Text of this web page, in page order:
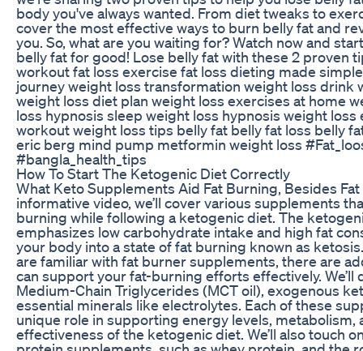
body you've always wanted. From diet tweaks to
cover the most effective ways to burn belly fat and
you. So, what are you waiting for? Watch now and
belly fat for good! Lose belly fat with these 2 proven
workout fat loss exercise fat loss dieting made
journey weight loss transformation weight loss drink
weight loss diet plan weight loss exercises at home
loss hypnosis sleep weight loss hypnosis weight loss
workout weight loss tips belly fat belly fat loss belly
eric berg mind pump metformin weight loss
#bangla_health_tips
How To Start The Ketogenic Diet Correctly
What Keto Supplements Aid Fat Burning, Besides
informative video, we’ll cover various supplements
burning while following a ketogenic diet. The
emphasizes low carbohydrate intake and high fat
your body into a state of fat burning known as
are familiar with fat burner supplements, there are
can support your fat-burning efforts effectively. We’ll
Medium-Chain Triglycerides (MCT oil), exogenous
essential minerals like electrolytes. Each of these
unique role in supporting energy levels, metabolism,
effectiveness of the ketogenic diet. We’ll also touch